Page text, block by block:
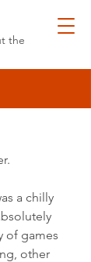
the
a chilly
of games
other